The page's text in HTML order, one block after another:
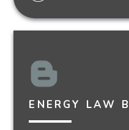
ENERGY LAW